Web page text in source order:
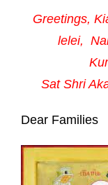
Greetings,
lelei,
Sat Shri
Dear Families